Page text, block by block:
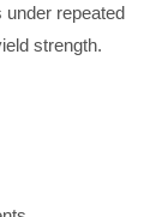
repeated
strength.